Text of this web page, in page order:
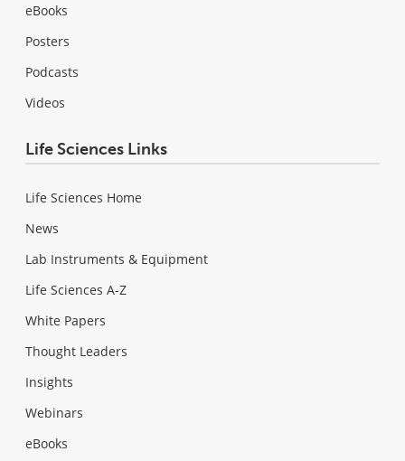
eBooks
Posters
Podcasts
Videos
Life Sciences Links
Life Sciences Home
News
Lab Instruments & Equipment
Life Sciences A-Z
White Papers
Thought Leaders
Insights
Webinars
eBooks